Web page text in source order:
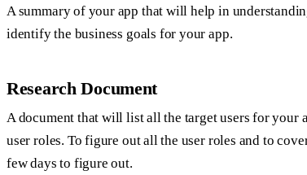
A summary of your app that will help in
identify the business goals for your app.
Research Document
A document that will list all the target users for your
user roles. To figure out all the user roles and to
few days to figure out.